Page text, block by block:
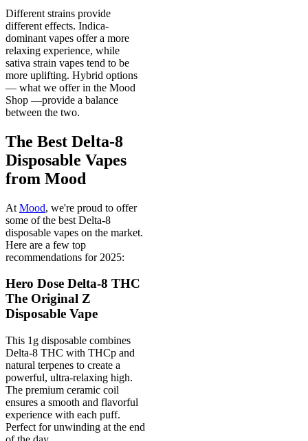
Different strains provide
different effects. Indica-
dominant vapes offer a more
relaxing experience, while
sativa strain vapes tend to be
more uplifting. Hybrid options
— what we offer in the Mood
Shop —provide a balance
between the two.
The Best Delta-8
Disposable Vapes
from Mood
At Mood, we're proud to offer
some of the best Delta-8
disposable vapes on the market.
Here are a few top
recommendations for 2025:
Hero Dose Delta-8 THC
The Original Z
Disposable Vape
This 1g disposable combines
Delta-8 THC with THCp and
natural terpenes to create a
powerful, ultra-relaxing high.
The premium ceramic coil
ensures a smooth and flavorful
experience with each puff.
Perfect for unwinding at the end